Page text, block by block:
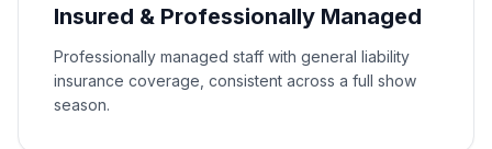
Insured & Professionally Managed
Professionally managed staff with general liability
insurance coverage, consistent across a full show
season.